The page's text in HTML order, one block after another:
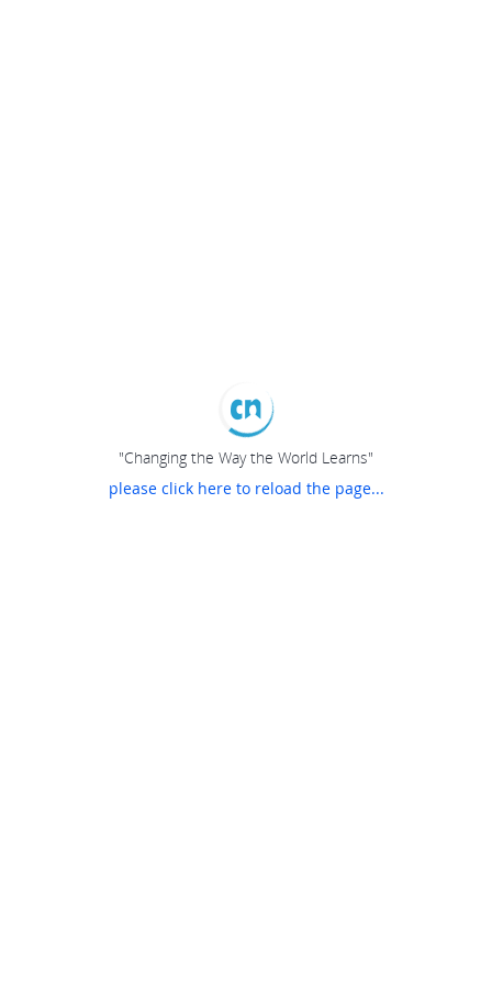
"Changing the Way the World Learns"
please click here to reload the page...